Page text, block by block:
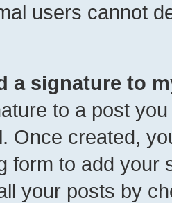
users cannot
a signature to
to a post
Once created,
form to add your
your posts by